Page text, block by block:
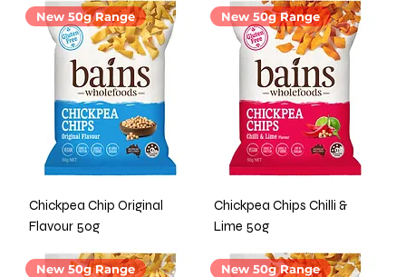
New 50g Range
Chickpea Chip Original
Flavour 50g
New 50g Range
Chickpea Chips Chilli &
Lime 50g
New 50g Range New 50g Range